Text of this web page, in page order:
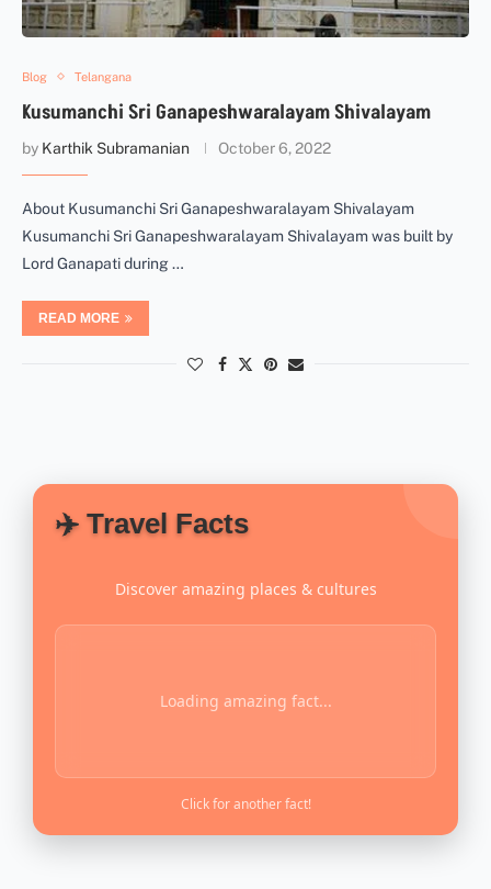
Blog Telangana
Kusumanchi Sri Ganapeshwaralayam Shivalayam
by Karthik Subramanian October 6, 2022
About Kusumanchi Sri Ganapeshwaralayam Shivalayam
Kusumanchi Sri Ganapeshwaralayam Shivalayam was built by
Lord Ganapati during …
READ MORE
✈️ Travel Facts
Discover amazing places & cultures
Loading amazing fact...
Click for another fact!